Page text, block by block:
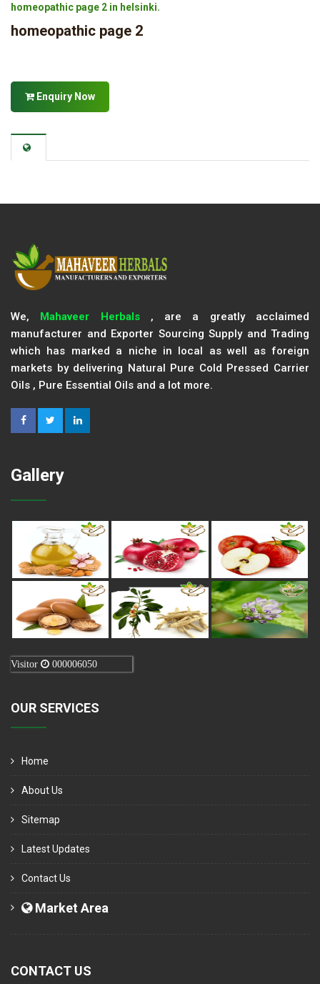
homeopathic page 2 in helsinki.
homeopathic page 2
Enquiry Now
We, Mahaveer Herbals, are a greatly acclaimed
manufacturer and Exporter Sourcing Supply and Trading
which has marked a niche in local as well as foreign
markets by delivering Natural Pure Cold Pressed Carrier
Oils , Pure Essential Oils and a lot more.
Gallery
Visitor 000006050
OUR SERVICES
Home
About Us
Sitemap
Latest Updates
Contact Us
Market Area
CONTACT US